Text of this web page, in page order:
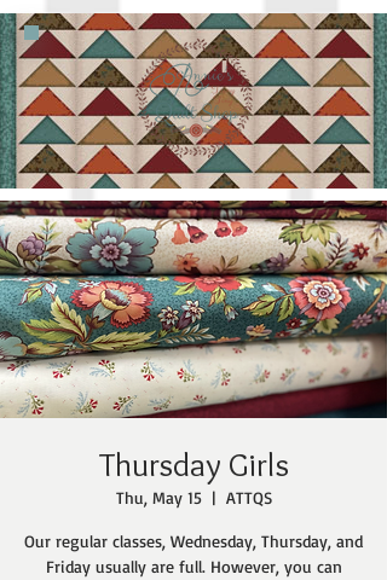
Thursday Girls
Thu, May 15
  |
ATTQS
Our regular classes, Wednesday, Thursday, and
Friday usually are full. However, you can